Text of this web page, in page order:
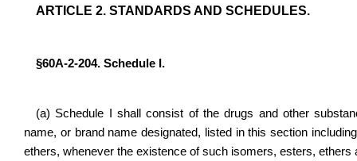
ARTICLE 2. STANDARDS AND SCHEDULES.
§60A-2-204. Schedule I.
(a) Schedule I shall consist of the drugs and other
name, or brand name designated, listed in this section
ethers, whenever the existence of such isomers, esters,